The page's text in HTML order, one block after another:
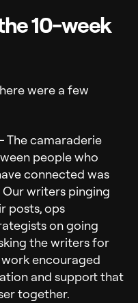
10-week
were a few
The camaraderie
people who
connected was
writers pinging
posts, ops
on going
the writers for
encouraged
and support that
together.